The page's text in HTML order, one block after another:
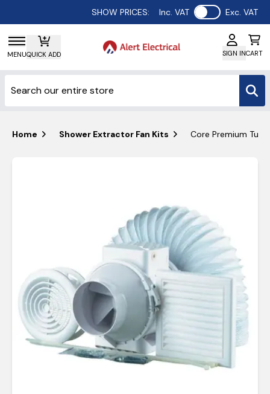
SHOW PRICES: Inc. VAT Use setting
Exc. VAT
MENUQUICK ADD SIGN INCART
Home Shower Extractor Fan Kits Core Premium